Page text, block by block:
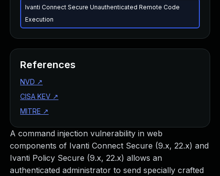
A command injection vulnerability in web
components of Ivanti Connect Secure (9.x, 22.x) and
Ivanti Policy Secure (9.x, 22.x) allows an
authenticated administrator to send specially crafted
Ivanti Connect Secure Unauthenticated Remote Code
Execution
References
NVD ↗
CISA KEV ↗
MITRE ↗